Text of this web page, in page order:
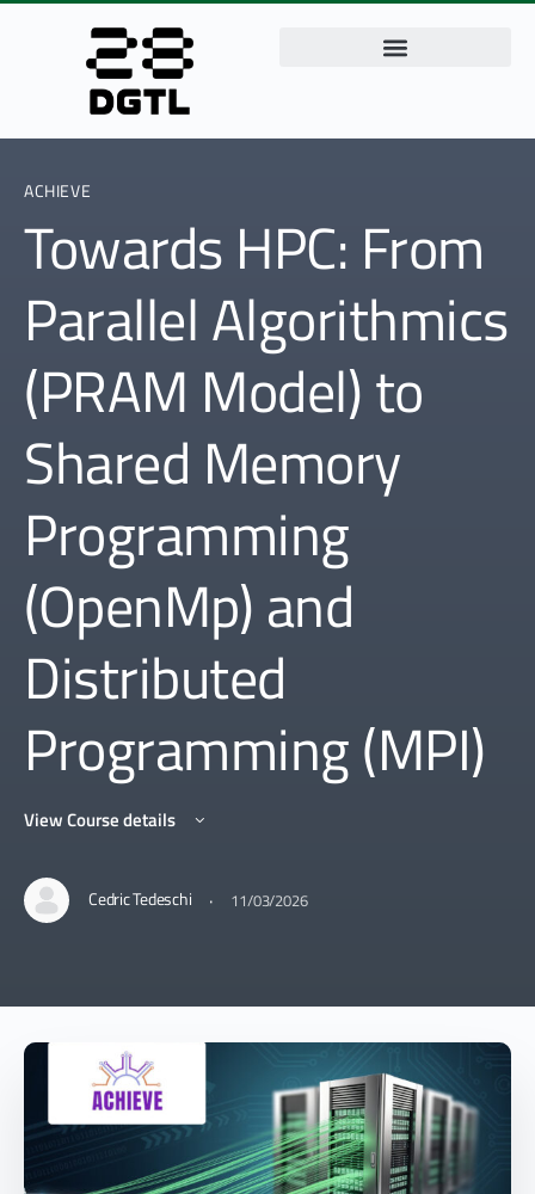
ACHIEVE
Towards HPC: From
Parallel Algorithmics
(PRAM Model) to
Shared Memory
Programming
(OpenMp) and
Distributed
Programming (MPI)
View Course details
Cedric Tedeschi · 11/03/2026